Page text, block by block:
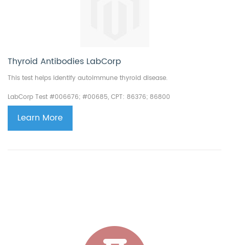
Thyroid Antibodies LabCorp
This test helps identify autoimmune thyroid disease.
LabCorp Test #006676; #00685, CPT: 86376; 86800
Learn More